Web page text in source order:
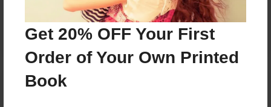
Get 20% OFF Your First
Order of Your Own Printed
Book
create an accountto add a comment.